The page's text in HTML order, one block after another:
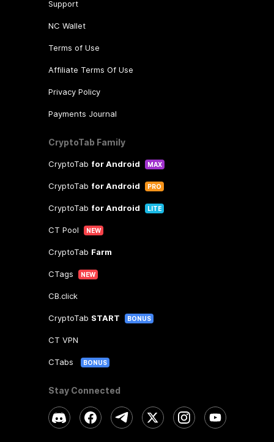
Support
NC Wallet
Terms of Use
Affiliate Terms Of Use
Privacy Policy
Payments Journal
CryptoTab Family
CryptoTab for Android MAX
CryptoTab for Android PRO
CryptoTab for Android LITE
CT Pool NEW
CryptoTab Farm
CTags NEW
CB.click
CryptoTab START BONUS
CT VPN
CTabs BONUS
Stay Connected